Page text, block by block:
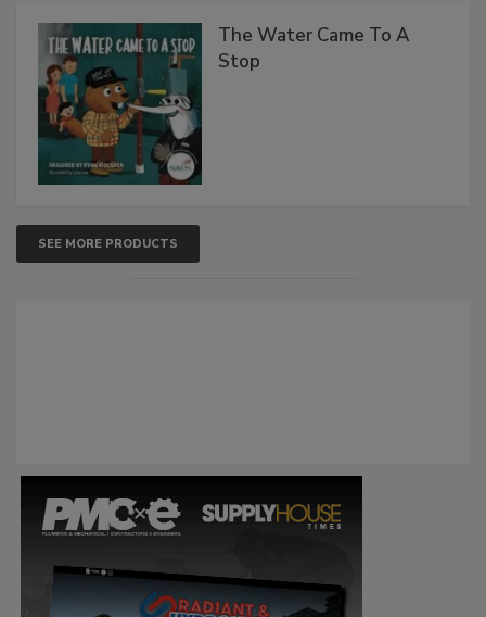
The Water Came To A
Stop
SEE MORE PRODUCTS